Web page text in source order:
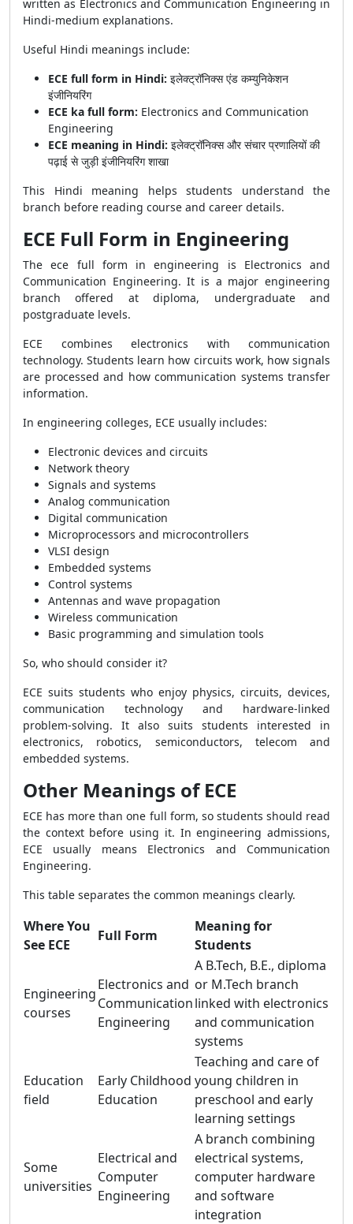
written as Electronics and Communication Engineering in
Hindi-medium explanations.
Useful Hindi meanings include:
ECE full form in Hindi: इलेक्ट्रॉनिक्स एंड कम्युनिकेशन
इंजीनियरिंग
ECE ka full form: Electronics and Communication
Engineering
ECE meaning in Hindi: इलेक्ट्रॉनिक्स और संचार प्रणालियों की
पढ़ाई से जुड़ी इंजीनियरिंग शाखा
This Hindi meaning helps students understand the
branch before reading course and career details.
ECE Full Form in Engineering
The ece full form in engineering is Electronics and
Communication Engineering. It is a major engineering
branch offered at diploma, undergraduate and
postgraduate levels.
ECE combines electronics with communication
technology. Students learn how circuits work, how signals
are processed and how communication systems transfer
information.
In engineering colleges, ECE usually includes:
Electronic devices and circuits
Network theory
Signals and systems
Analog communication
Digital communication
Microprocessors and microcontrollers
VLSI design
Embedded systems
Control systems
Antennas and wave propagation
Wireless communication
Basic programming and simulation tools
So, who should consider it?
ECE suits students who enjoy physics, circuits, devices,
communication technology and hardware-linked
problem-solving. It also suits students interested in
electronics, robotics, semiconductors, telecom and
embedded systems.
Other Meanings of ECE
ECE has more than one full form, so students should read
the context before using it. In engineering admissions,
ECE usually means Electronics and Communication
Engineering.
This table separates the common meanings clearly.
Where You
See ECE
Full Form
Meaning for
Students
Engineering
courses
Electronics and
Communication
Engineering
A B.Tech, B.E., diploma
or M.Tech branch
linked with electronics
and communication
systems
Education
field
Early Childhood
Education
Teaching and care of
young children in
preschool and early
learning settings
Some
universities
Electrical and
Computer
Engineering
A branch combining
electrical systems,
computer hardware
and software
integration